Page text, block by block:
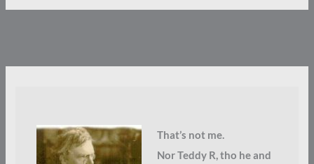
That’s not me.
Nor Teddy R, tho he and